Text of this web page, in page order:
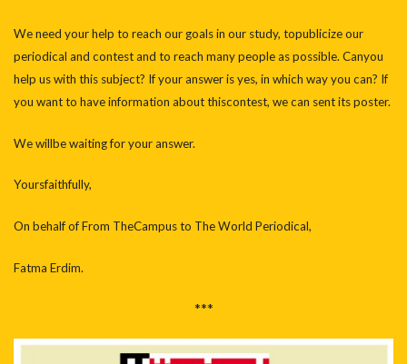
We need your help to reach our goals in our study, topublicize our
periodical and contest and to reach many people as possible. Canyou
help us with this subject? If your answer is yes, in which way you can? If
you want to have information about thiscontest, we can sent its poster.
We willbe waiting for your answer.
Yoursfaithfully,
On behalf of From TheCampus to The World Periodical,
Fatma Erdim.
***